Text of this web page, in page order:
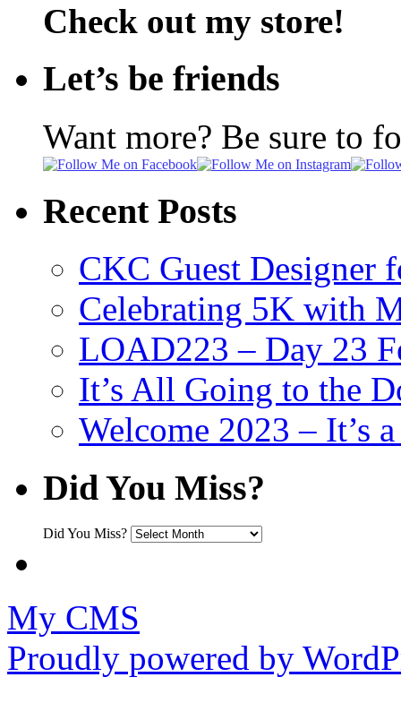
Check out my store!
Let’s be friends
Want more? Be sure to
Recent Posts
CKC Guest Designer
Celebrating 5K with
LOAD223 – Day 23
It’s All Going to the
Welcome 2023 – It’s
Did You Miss?
Did You Miss?
My CMS
Proudly powered by